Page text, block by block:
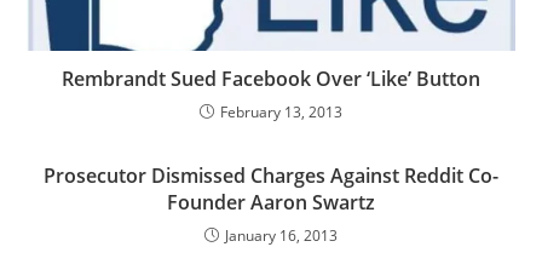
Rembrandt Sued Facebook Over ‘Like’ Button
February 13, 2013
Prosecutor Dismissed Charges Against Reddit Co-
Founder Aaron Swartz
January 16, 2013